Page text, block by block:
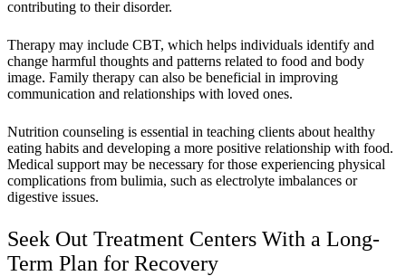
contributing to their disorder.
Therapy may include CBT, which helps individuals identify and
change harmful thoughts and patterns related to food and body
image. Family therapy can also be beneficial in improving
communication and relationships with loved ones.
Nutrition counseling is essential in teaching clients about healthy
eating habits and developing a more positive relationship with food.
Medical support may be necessary for those experiencing physical
complications from bulimia, such as electrolyte imbalances or
digestive issues.
Seek Out Treatment Centers With a Long-
Term Plan for Recovery